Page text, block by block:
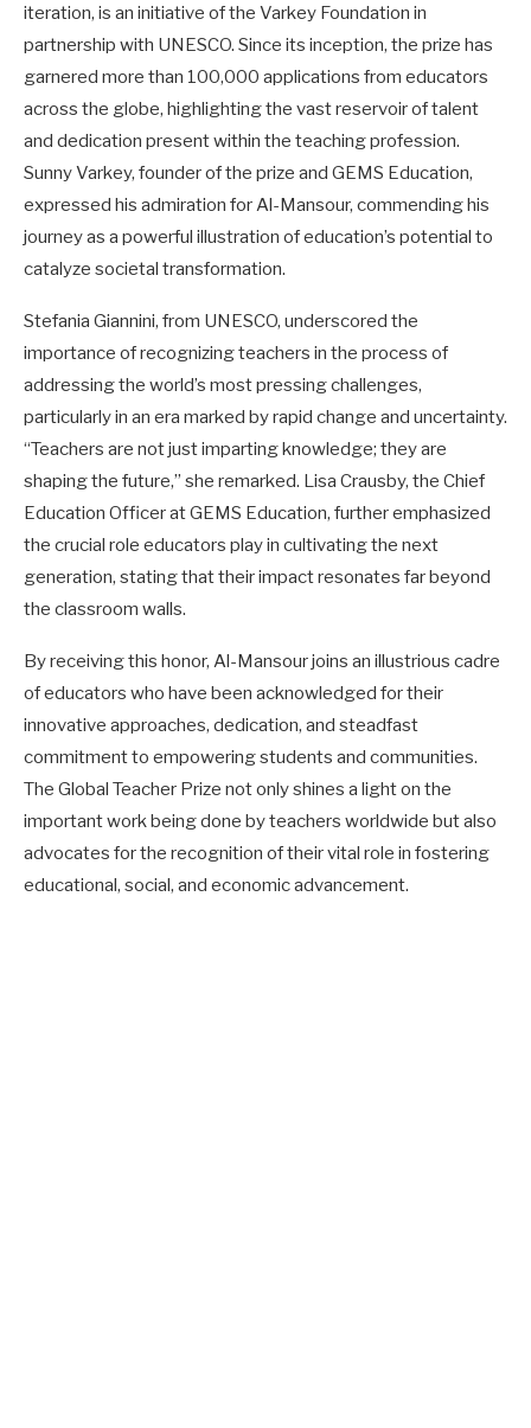
iteration, is an initiative of the Varkey Foundation in
partnership with UNESCO. Since its inception, the prize has
garnered more than 100,000 applications from educators
across the globe, highlighting the vast reservoir of talent
and dedication present within the teaching profession.
Sunny Varkey, founder of the prize and GEMS Education,
expressed his admiration for Al-Mansour, commending his
journey as a powerful illustration of education’s potential to
catalyze societal transformation.
Stefania Giannini, from UNESCO, underscored the
importance of recognizing teachers in the process of
addressing the world’s most pressing challenges,
particularly in an era marked by rapid change and uncertainty.
“Teachers are not just imparting knowledge; they are
shaping the future,” she remarked. Lisa Crausby, the Chief
Education Officer at GEMS Education, further emphasized
the crucial role educators play in cultivating the next
generation, stating that their impact resonates far beyond
the classroom walls.
By receiving this honor, Al-Mansour joins an illustrious cadre
of educators who have been acknowledged for their
innovative approaches, dedication, and steadfast
commitment to empowering students and communities.
The Global Teacher Prize not only shines a light on the
important work being done by teachers worldwide but also
advocates for the recognition of their vital role in fostering
educational, social, and economic advancement.